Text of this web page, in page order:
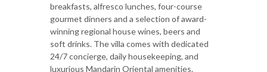
breakfasts, alfresco lunches, four-course
gourmet dinners and a selection of award-
winning regional house wines, beers and
soft drinks. The villa comes with dedicated
24/7 concierge, daily housekeeping, and
luxurious Mandarin Oriental amenities.